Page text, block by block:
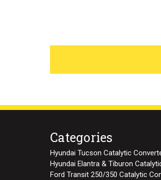
Categories
Hyundai Tucson Catalytic
Hyundai Elantra & Tiburon
Ford Transit 250/350 Catalytic